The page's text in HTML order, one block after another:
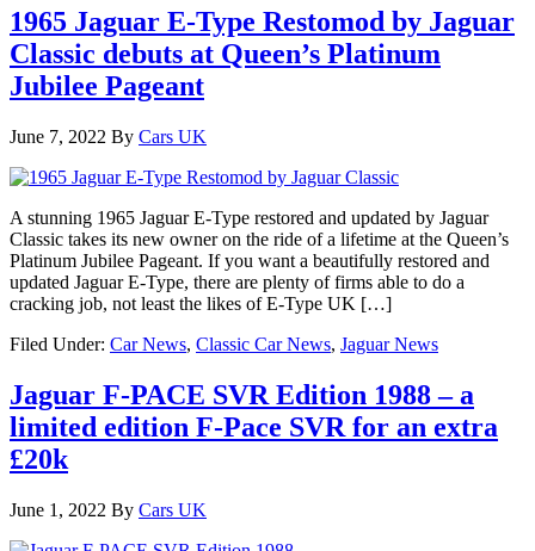
1965 Jaguar E-Type Restomod by Jaguar
Classic debuts at Queen’s Platinum
Jubilee Pageant
June 7, 2022 By Cars UK
A stunning 1965 Jaguar E-Type restored and updated by Jaguar
Classic takes its new owner on the ride of a lifetime at the Queen’s
Platinum Jubilee Pageant. If you want a beautifully restored and
updated Jaguar E-Type, there are plenty of firms able to do a
cracking job, not least the likes of E-Type UK […]
Filed Under: Car News, Classic Car News, Jaguar News
Jaguar F-PACE SVR Edition 1988 – a
limited edition F-Pace SVR for an extra
£20k
June 1, 2022 By Cars UK